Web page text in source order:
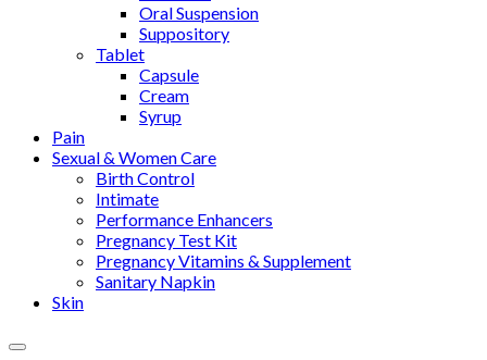
Oral Suspension
Suppository
Tablet
Capsule
Cream
Syrup
Pain
Sexual & Women Care
Birth Control
Intimate
Performance Enhancers
Pregnancy Test Kit
Pregnancy Vitamins & Supplement
Sanitary Napkin
Skin